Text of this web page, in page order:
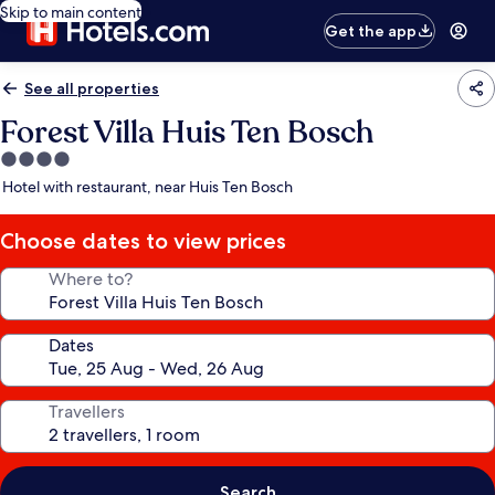
Skip to main content
Get the app
See all properties
Forest Villa Huis Ten Bosch
4.0
star
Hotel with restaurant, near Huis Ten Bosch
Choose dates to view prices
Where to?
Dates
Travellers